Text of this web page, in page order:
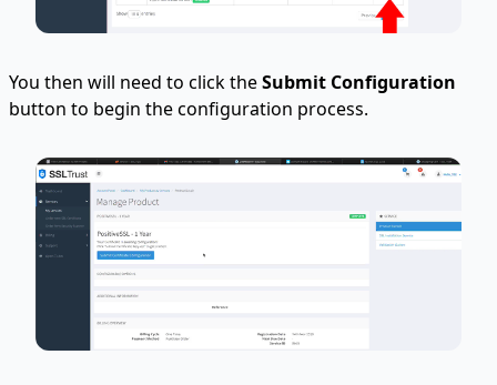
You then will need to click theSubmit Configuration
button to begin the configuration process.